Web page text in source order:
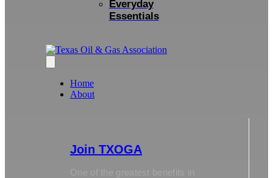
Everyday
Essentials
Home
About
Join TXOGA
One of the greatest benefits in